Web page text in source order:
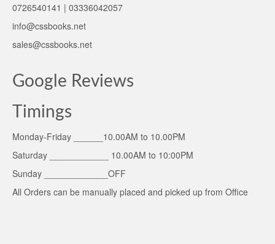
0726540141 | 03336042057
info@cssbooks.net
sales@cssbooks.net
Google Reviews
Timings
Monday-Friday ______10.00AM to 10.00PM
Saturday ____________ 10.00AM to 10:00PM
Sunday _____________OFF
All Orders can be manually placed and picked up from Office